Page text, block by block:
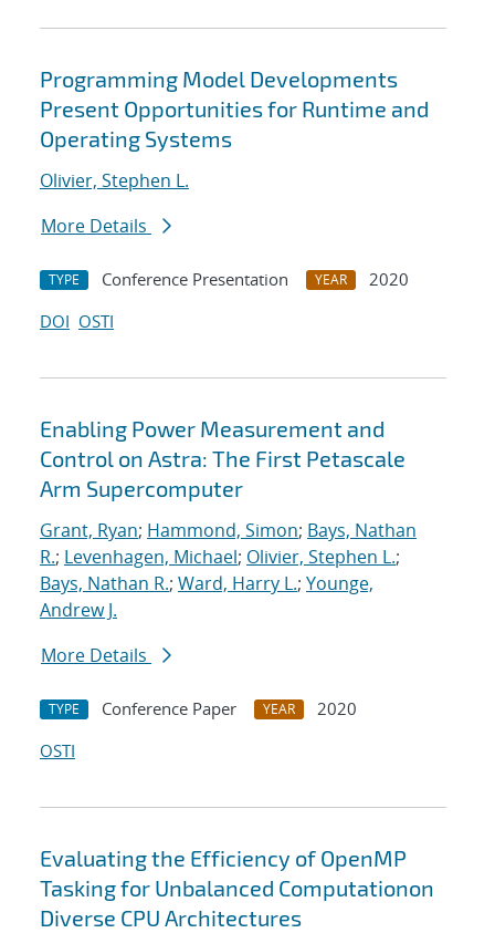
Programming Model Developments
Present Opportunities for Runtime and
Operating Systems
Olivier, Stephen L.
More Details
TYPE Conference Presentation YEAR
2020
DOI OSTI
Enabling Power Measurement and
Control on Astra: The First Petascale
Arm Supercomputer
Grant, Ryan; Hammond, Simon; Bays, Nathan
R.; Levenhagen, Michael; Olivier, Stephen L.;
Bays, Nathan R.; Ward, Harry L.; Younge,
Andrew J.
More Details
TYPE Conference Paper YEAR
2020
OSTI
Evaluating the Efficiency of OpenMP
Tasking for Unbalanced Computationon
Diverse CPU Architectures